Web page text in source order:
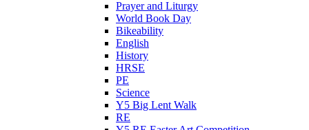
Prayer and Liturgy
World Book Day
Bikeability
English
History
HRSE
PE
Science
Y5 Big Lent Walk
RE